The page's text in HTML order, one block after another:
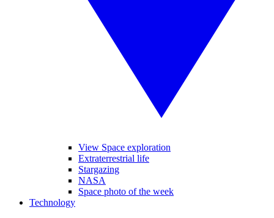
View Space exploration
Extraterrestrial life
Stargazing
NASA
Space photo of the week
Technology